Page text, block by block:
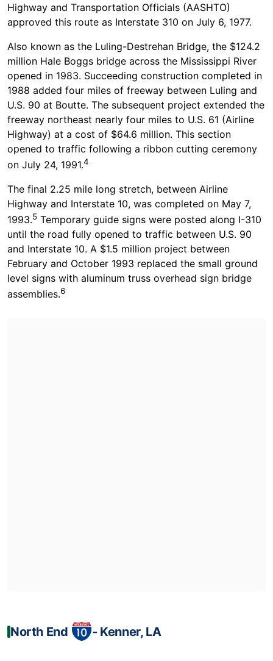
Highway and Transportation Officials (AASHTO)
approved this route as Interstate 310 on July 6, 1977.
Also known as the Luling-Destrehan Bridge, the $124.2
million Hale Boggs bridge across the Mississippi River
opened in 1983. Succeeding construction completed in
1988 added four miles of freeway between Luling and
U.S. 90 at Boutte. The subsequent project extended the
freeway northeast nearly four miles to U.S. 61 (Airline
Highway) at a cost of $64.6 million. This section
opened to traffic following a ribbon cutting ceremony
on July 24, 1991.4
The final 2.25 mile long stretch, between Airline
Highway and Interstate 10, was completed on May 7,
1993.5 Temporary guide signs were posted along I-310
until the road fully opened to traffic between U.S. 90
and Interstate 10. A $1.5 million project between
February and October 1993 replaced the small ground
level signs with aluminum truss overhead sign bridge
assemblies.6
North End ‐ Kenner, LA